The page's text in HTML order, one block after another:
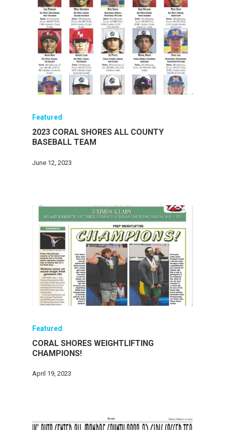
Featured
2023 CORAL SHORES ALL COUNTY
BASEBALL TEAM
June 12, 2023
Featured
CORAL SHORES WEIGHTLIFTING
CHAMPIONS!
April 19, 2023